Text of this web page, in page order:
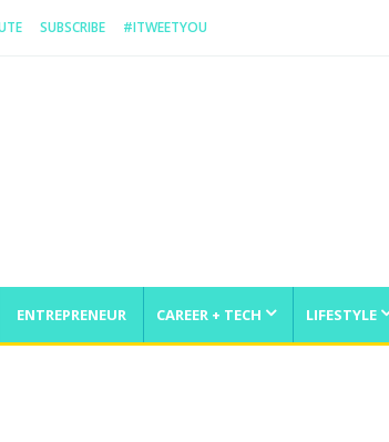
SUBSCRIBE #ITWEETYOU
ENTREPRENEUR CAREER + TECH LIFESTYLE